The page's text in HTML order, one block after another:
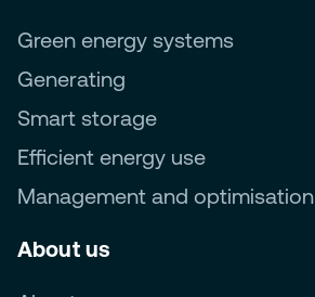
Green energy systems
Generating
Smart storage
Efficient energy use
Management and optimisation
About us